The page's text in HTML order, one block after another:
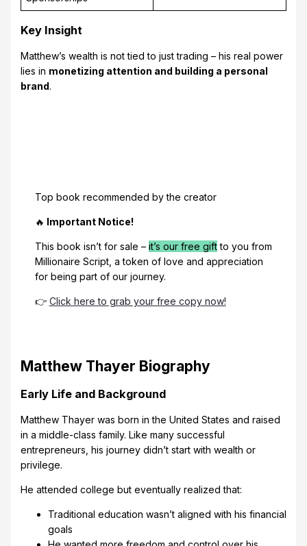
Key Insight
Matthew’s wealth is not tied to just trading – his real power
lies in monetizing attention and building a personal
brand.
Top book recommended by the creator
🔥 Important Notice!
This book isn’t for sale – it’s our free giftto you from
Millionaire Script, a token of love and appreciation
for being part of our journey.
👉 Click here to grab your free copy now!
Matthew Thayer Biography
Early Life and Background
Matthew Thayer was born in the United States and raised
in a middle-class family. Like many successful
entrepreneurs, his journey didn’t start with wealth or
privilege.
He attended college but eventually realized that:
Traditional education wasn’t aligned with his financial
goals